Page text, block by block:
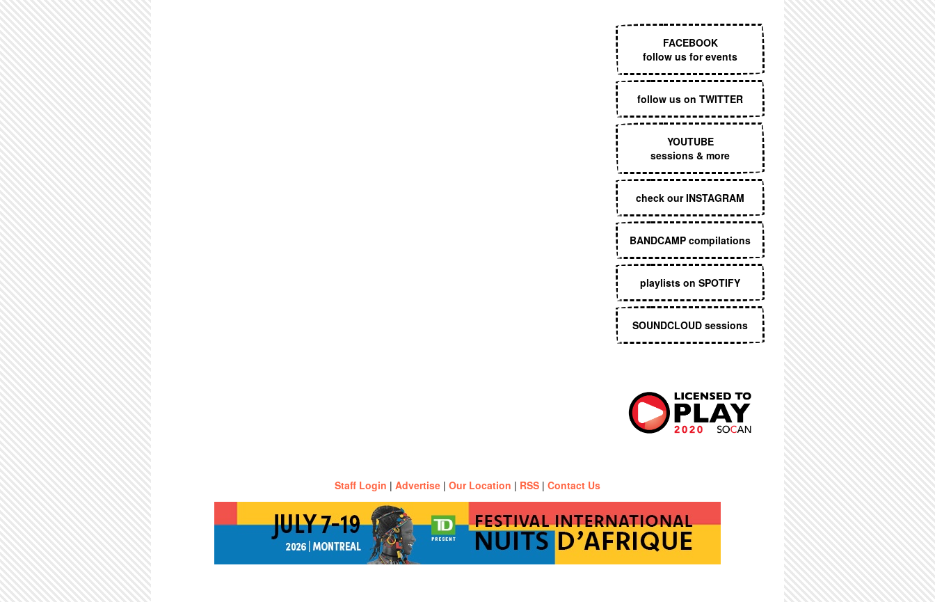
FACEBOOK
follow us for events
follow us on TWITTER
YOUTUBE
sessions & more
check our INSTAGRAM
BANDCAMP compilations
playlists on SPOTIFY
SOUNDCLOUD sessions
Staff Login | Advertise | Our Location | RSS | Contact Us